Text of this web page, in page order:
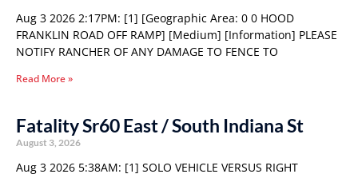
Aug 3 2026 2:17PM: [1] [Geographic Area: 0 0 HOOD
FRANKLIN ROAD OFF RAMP] [Medium] [Information] PLEASE
NOTIFY RANCHER OF ANY DAMAGE TO FENCE TO
Read More »
Fatality Sr60 East / South Indiana St
August 3, 2026
Aug 3 2026 5:38AM: [1] SOLO VEHICLE VERSUS RIGHT